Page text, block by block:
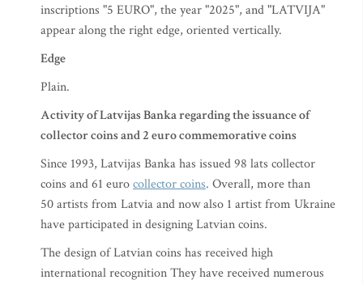
inscriptions "5 EURO", the year "2025", and "LATVIJA"
appear along the right edge, oriented vertically.
Edge
Plain.
Activity of Latvijas Banka regarding the issuance of
collector coins and 2 euro commemorative coins
Since 1993, Latvijas Banka has issued 98 lats collector
coins and 61 eurocollector coins. Overall, more than
50 artists from Latvia and now also 1 artist from Ukraine
have participated in designing Latvian coins.
The design of Latvian coins has received high
international recognition They have received numerous